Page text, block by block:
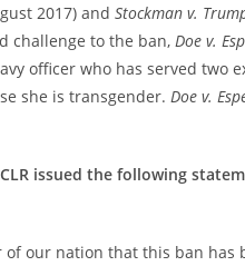
2017) and Stockman v.
challenge to the ban, Doe v.
officer who has served
she is transgender. Doe v.
issued the following
of our nation that this ban has